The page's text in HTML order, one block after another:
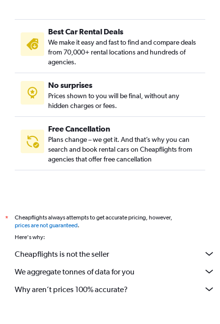
Best Car Rental Deals
We make it easy and fast to find and compare deals
from 70,000+ rental locations and hundreds of
agencies.
No surprises
Prices shown to you will be final, without any
hidden charges or fees.
Free Cancellation
Plans change – we get it. And that’s why you can
search and book rental cars on Cheapflights from
agencies that offer free cancellation
*
Cheapflights always attempts to get accurate pricing, however,
prices are not guaranteed.
Here's why:
Cheapflights is not the seller
We aggregate tonnes of data for you
Why aren’t prices 100% accurate?